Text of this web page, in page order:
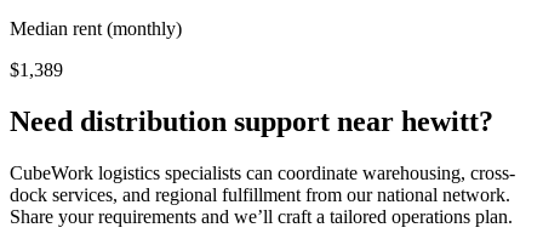
Median rent (monthly)
$1,389
Need distribution support near hewitt?
CubeWork logistics specialists can coordinate warehousing, cross-
dock services, and regional fulfillment from our national network.
Share your requirements and we’ll craft a tailored operations plan.